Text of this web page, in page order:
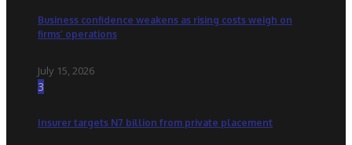
Business confidence weakens as rising costs weigh on
firms’ operations
July 15, 2026
3
Insurer targets N7 billion from private placement